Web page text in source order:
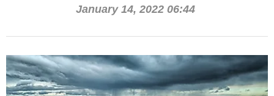
January 14, 2022 06:44